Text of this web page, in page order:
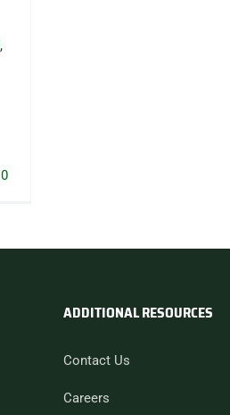
,
0
ADDITIONAL RESOURCES
Contact Us
Careers